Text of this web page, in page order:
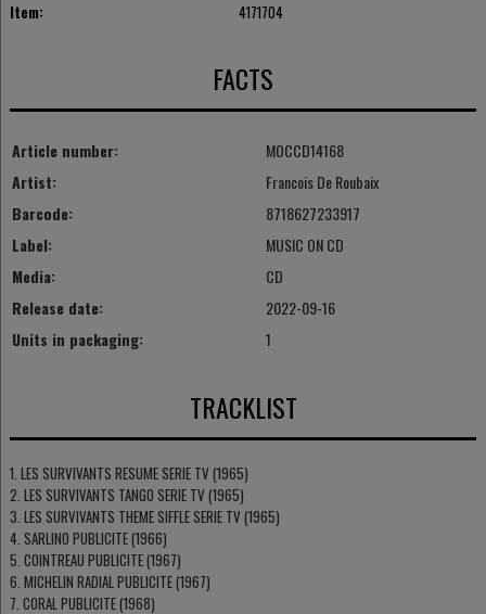
Item:
4171704
FACTS
Article number:
MOCCD14168
Artist:
Francois De Roubaix
Barcode:
8718627233917
Label:
MUSIC ON CD
Media:
CD
Release date:
2022-09-16
Units in packaging:
1
TRACKLIST
1. LES SURVIVANTS RESUME SERIE TV (1965)
2. LES SURVIVANTS TANGO SERIE TV (1965)
3. LES SURVIVANTS THEME SIFFLE SERIE TV (1965)
4. SARLINO PUBLICITE (1966)
5. COINTREAU PUBLICITE (1967)
6. MICHELIN RADIAL PUBLICITE (1967)
7. CORAL PUBLICITE (1968)